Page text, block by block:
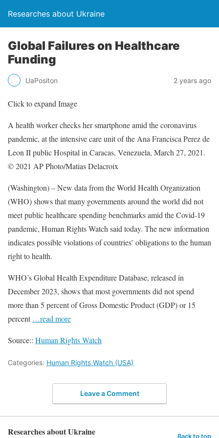
Researches about Ukraine
Global Failures on Healthcare
Funding
UaPositon 2 years ago
Click to expand Image
A health worker checks her smartphone amid the coronavirus
pandemic, at the intensive care unit of the Ana Francisca Perez de
Leon II public Hospital in Caracas, Venezuela, March 27, 2021.
© 2021 AP Photo/Matias Delacroix
(Washington) – New data from the World Health Organization
(WHO) shows that many governments around the world did not
meet public healthcare spending benchmarks amid the Covid-19
pandemic, Human Rights Watch said today. The new information
indicates possible violations of countries’ obligations to the human
right to health.
WHO’s Global Health Expenditure Database, released in
December 2023, shows that most governments did not spend
more than 5 percent of Gross Domestic Product (GDP) or 15
percent …read more
Source:: Human Rights Watch
Categories: Human Rights Watch (USA)
Leave a Comment
Researches about Ukraine Back to top